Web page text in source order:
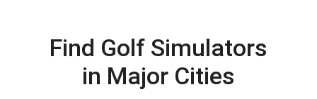
Find Golf Simulators
in Major Cities